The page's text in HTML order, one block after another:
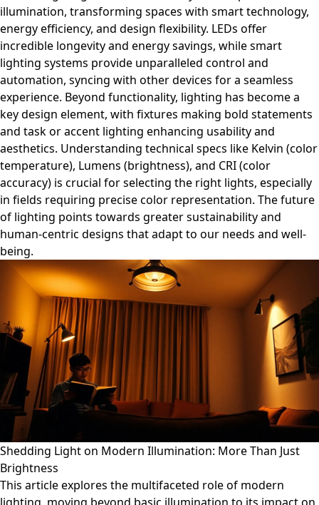
illumination, transforming spaces with smart technology,
energy efficiency, and design flexibility. LEDs offer
incredible longevity and energy savings, while smart
lighting systems provide unparalleled control and
automation, syncing with other devices for a seamless
experience. Beyond functionality, lighting has become a
key design element, with fixtures making bold statements
and task or accent lighting enhancing usability and
aesthetics. Understanding technical specs like Kelvin (color
temperature), Lumens (brightness), and CRI (color
accuracy) is crucial for selecting the right lights, especially
in fields requiring precise color representation. The future
of lighting points towards greater sustainability and
human-centric designs that adapt to our needs and well-
being.
Shedding Light on Modern Illumination: More Than Just
Brightness
This article explores the multifaceted role of modern